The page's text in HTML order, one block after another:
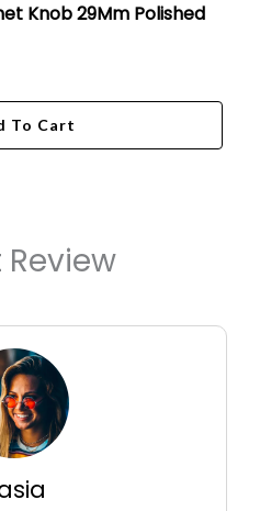
Knob 29Mm Polished
To Cart